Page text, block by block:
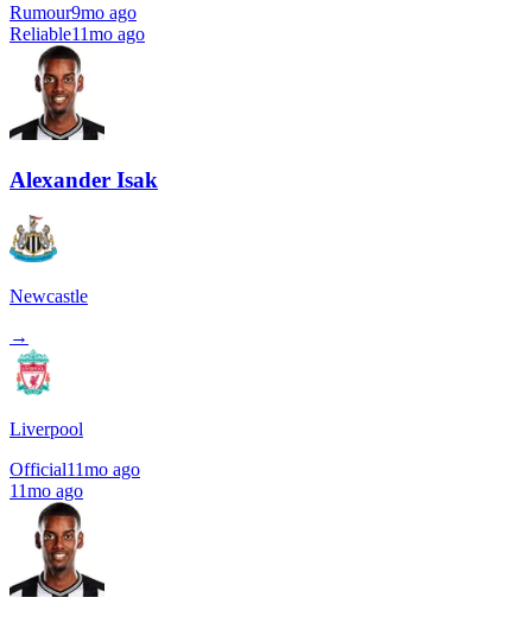
Rumour9mo ago
Reliable11mo ago
Alexander Isak
Newcastle
→
Liverpool
Official11mo ago
11mo ago